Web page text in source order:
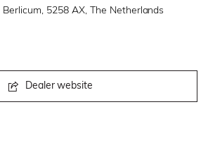
5258 AX, The Netherlands
Dealer website